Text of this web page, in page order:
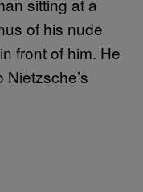
of his nude
front of him. He